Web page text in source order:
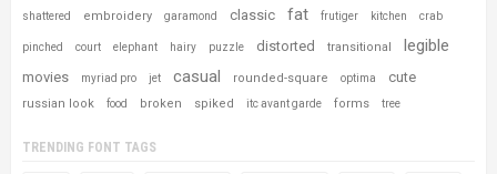
shattered embroidery garamond classic fat frutiger kitchen crab
pinched court elephant hairy puzzle distorted transitional legible
movies myriad pro jet casual rounded-square optima cute
russian look food broken spiked itc avant garde forms tree
TRENDING FONT TAGS